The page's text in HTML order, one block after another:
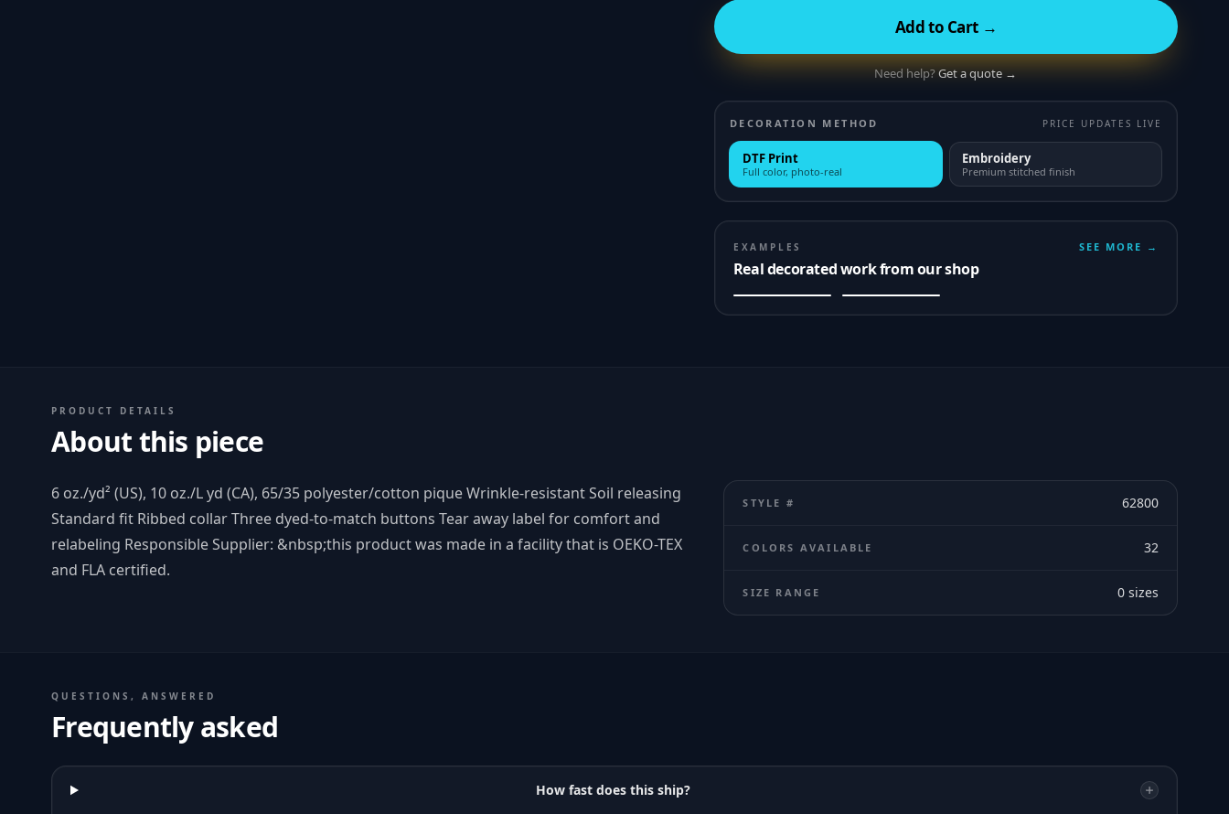
Add to Cart →
Need help?Get a quote →
DECORATION METHOD PRICE UPDATES LIVE
DTF Print
Full color, photo-real
Embroidery
Premium stitched finish
EXAMPLES
Real decorated work from our shop
SEE MORE →
PRODUCT DETAILS
About this piece
6 oz./yd² (US), 10 oz./L yd (CA), 65/35 polyester/cotton pique Wrinkle-resistant Soil releasing
Standard fit Ribbed collar Three dyed-to-match buttons Tear away label for comfort and
relabeling Responsible Supplier: &nbsp;this product was made in a facility that is OEKO-TEX
and FLA certified.
STYLE # 62800
COLORS AVAILABLE 32
SIZE RANGE 0 sizes
QUESTIONS, ANSWERED
Frequently asked
How fast does this ship?